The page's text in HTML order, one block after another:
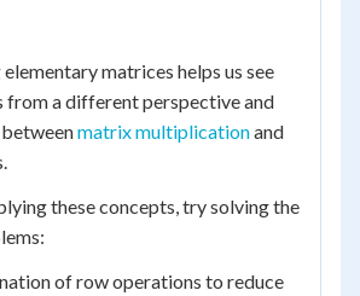
matrices helps us see
from a different perspective and
matrix multiplicationand
these concepts, try solving the
of row operations to reduce